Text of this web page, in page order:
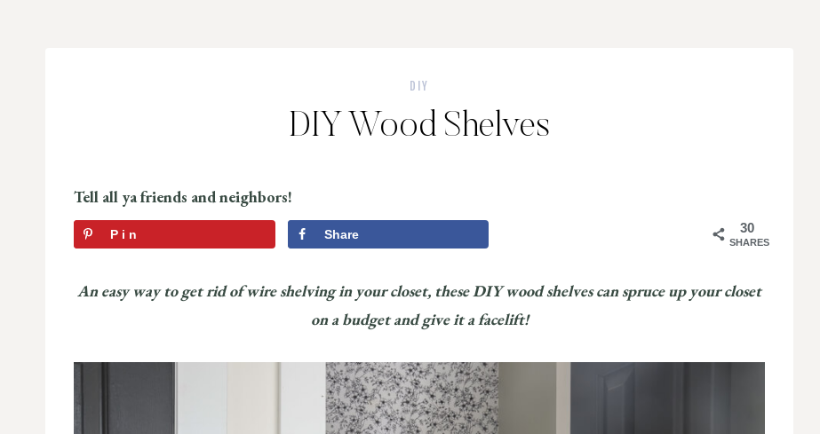
DIY
DIY Wood Shelves
Tell all ya friends and neighbors!
30
SHARES
Pin Share
An easy way to get rid of wire shelving in your closet, these DIY wood shelves can spruce up your closet
on a budget and give it a facelift!